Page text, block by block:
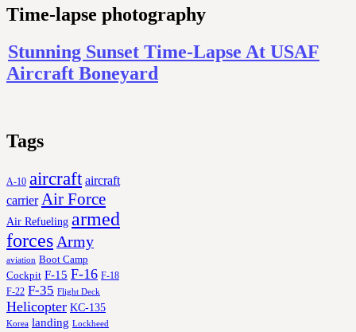
Time-lapse photography
Stunning Sunset Time-Lapse At USAF
Aircraft Boneyard
Tags
A-10 aircraft aircraft
carrier Air Force
Air Refueling armed
forces Army
aviation Boot Camp
Cockpit F-15 F-16 F-18
F-22 F-35 Flight Deck
Helicopter KC-135
Korea landing Lockheed